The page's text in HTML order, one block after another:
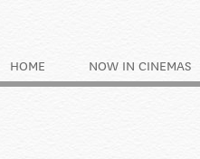
HOME NOW IN CINEMAS